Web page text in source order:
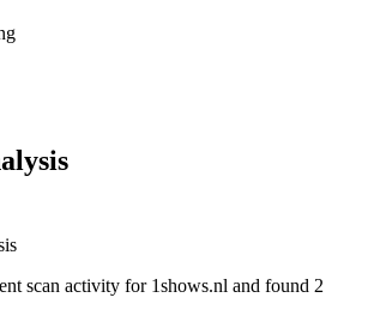
scan activity for 1shows.nl and found 2